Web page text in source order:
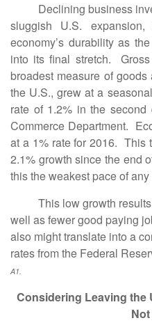
Declining business
sluggish U.S.
economy’s durability as
into its final stretch.
broadest measure of
the U.S., grew at a
rate of 1.2% in the second
Commerce Department.
at a 1% rate for 2016. This
2.1% growth since the end
this the weakest pace of
This low growth results
well as fewer good paying
also might translate into a
rates from the Federal
A1.
Considering Leaving the